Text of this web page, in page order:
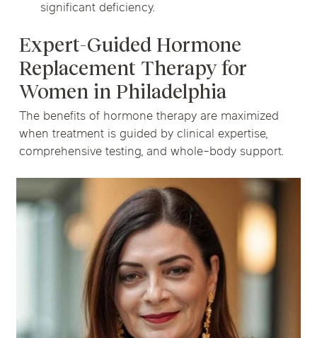
significant deficiency.
Expert-Guided Hormone
Replacement Therapy for
Women in Philadelphia
The benefits of hormone therapy are maximized
when treatment is guided by clinical expertise,
comprehensive testing, and whole-body support.